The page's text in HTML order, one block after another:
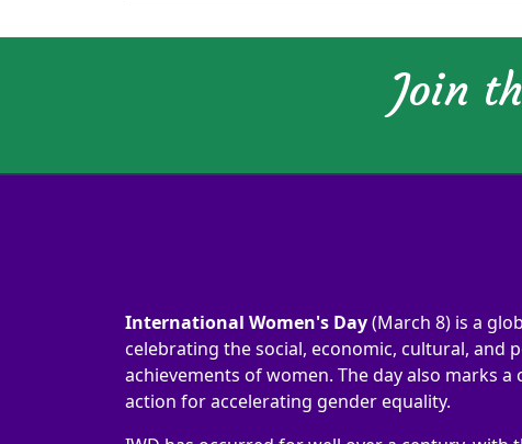
Join
International Women's Day(March 8) is a
celebrating the social, economic, cultural, and
achievements of women. The day also marks a
action for accelerating gender equality.